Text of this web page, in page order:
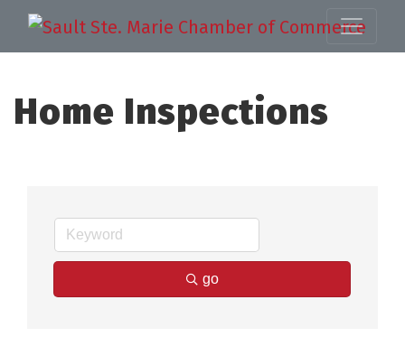
Home Inspections
go